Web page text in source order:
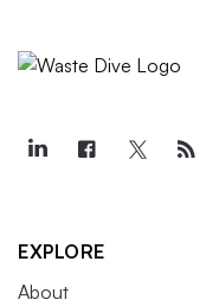
EXPLORE
About